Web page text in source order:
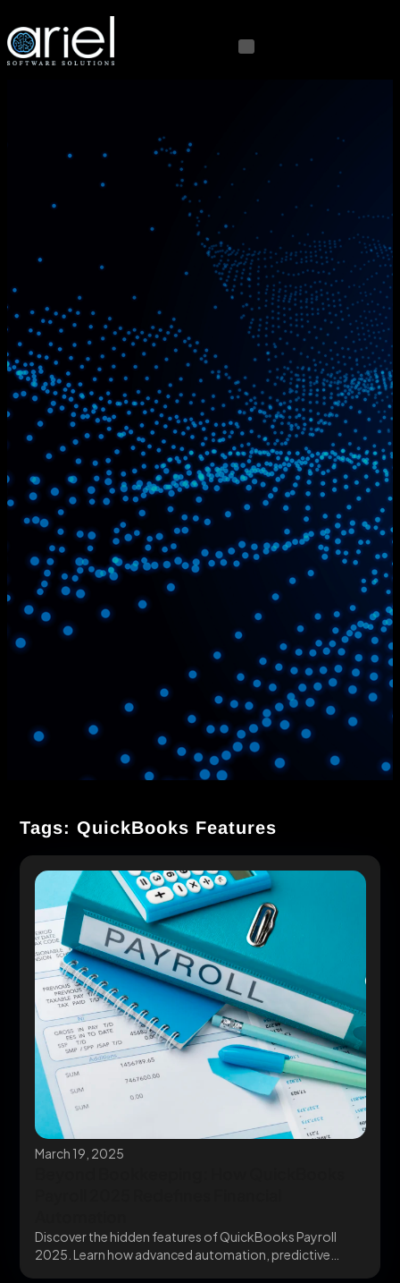
Tags: QuickBooks Features
March 19, 2025
Discover the hidden features of QuickBooks Payroll
2025. Learn how advanced automation, predictive